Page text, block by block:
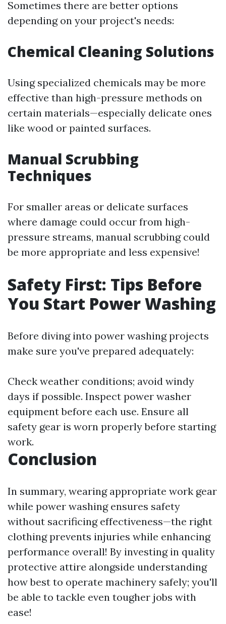
Sometimes there are better options
depending on your project's needs:
Chemical Cleaning Solutions
Using specialized chemicals may be more
effective than high-pressure methods on
certain materials—especially delicate ones
like wood or painted surfaces.
Manual Scrubbing
Techniques
For smaller areas or delicate surfaces
where damage could occur from high-
pressure streams, manual scrubbing could
be more appropriate and less expensive!
Safety First: Tips Before
You Start Power Washing
Before diving into power washing projects
make sure you've prepared adequately:
Check weather conditions; avoid windy
days if possible. Inspect power washer
equipment before each use. Ensure all
safety gear is worn properly before starting
work.
Conclusion
In summary, wearing appropriate work gear
while power washing ensures safety
without sacrificing effectiveness—the right
clothing prevents injuries while enhancing
performance overall! By investing in quality
protective attire alongside understanding
how best to operate machinery safely; you'll
be able to tackle even tougher jobs with
ease!